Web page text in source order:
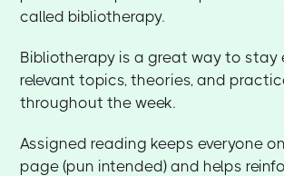
called bibliotherapy.
Bibliotherapy is a great way to stay
relevant topics, theories, and
throughout the week.
Assigned reading keeps everyone
page (pun intended) and helps